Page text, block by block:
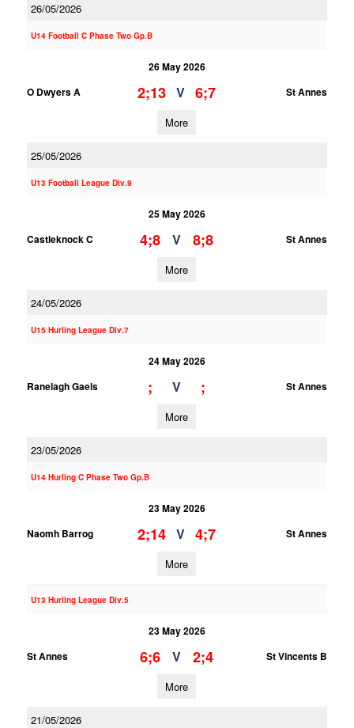
26/05/2026
U14 Football C Phase Two Gp.B
26 May 2026
O Dwyers A
2;13 V 6;7 St Annes
More
25/05/2026
U13 Football League Div.9
25 May 2026
Castleknock C
4;8 V 8;8 St Annes
More
24/05/2026
U15 Hurling League Div.7
24 May 2026
Ranelagh Gaels
; V ; St Annes
More
23/05/2026
U14 Hurling C Phase Two Gp.B
23 May 2026
Naomh Barrog
2;14 V 4;7 St Annes
More
U13 Hurling League Div.5
23 May 2026
St Annes
6;6 V 2;4 St Vincents B
More
21/05/2026